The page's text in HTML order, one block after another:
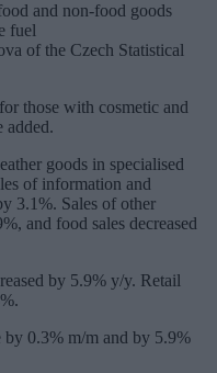
and non-food goods
fuel
of the Czech Statistical
those with cosmetic and
added.
goods in specialised
of information and
3.1%. Sales of other
and food sales decreased
by 5.9% y/y. Retail
by 0.3% m/m and by 5.9%